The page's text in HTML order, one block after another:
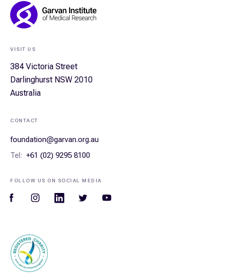
Footer
Navigation
FOLLOW US ON SOCIAL MEDIA
VISIT US
384 Victoria Street
Darlinghurst NSW 2010
Australia
CONTACT
foundation@garvan.org.au
Tel: +61 (02) 9295 8100